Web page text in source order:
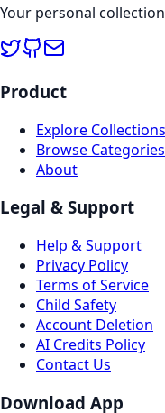
Your personal
Product
Explore Collections
Browse Categories
About
Legal & Support
Help & Support
Privacy Policy
Terms of Service
Child Safety
Account Deletion
AI Credits Policy
Contact Us
Download App